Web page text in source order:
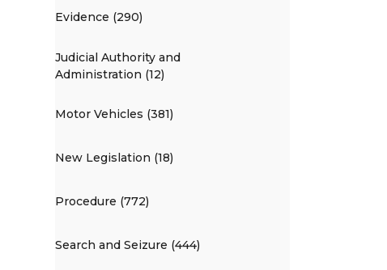
Evidence (290)
Judicial Authority and
Administration (12)
Motor Vehicles (381)
New Legislation (18)
Procedure (772)
Search and Seizure (444)